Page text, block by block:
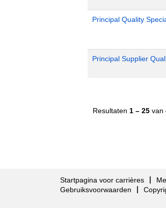
Principal Quality
Principal Supplier
Resultaten 1 – 25 van
Startpagina voor carrières
Gebruiksvoorwaarden